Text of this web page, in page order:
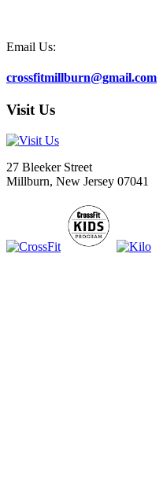
Email Us:
crossfitmillburn@gmail.com
Visit Us
27 Bleeker Street
Millburn, New Jersey 07041